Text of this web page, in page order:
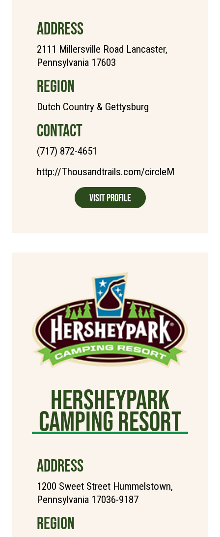
ADDRESS
2111 Millersville Road Lancaster,
Pennsylvania 17603
REGION
Dutch Country & Gettysburg
CONTACT
(717) 872-4651
http://Thousandtrails.com/circleM
Visit Profile
Hersheypark
Camping Resort
ADDRESS
1200 Sweet Street Hummelstown,
Pennsylvania 17036-9187
REGION